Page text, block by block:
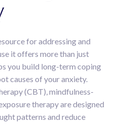
for addressing and
it offers more than just
you build long-term coping
causes of your anxiety.
(CBT), mindfulness-
therapy are designed
patterns and reduce